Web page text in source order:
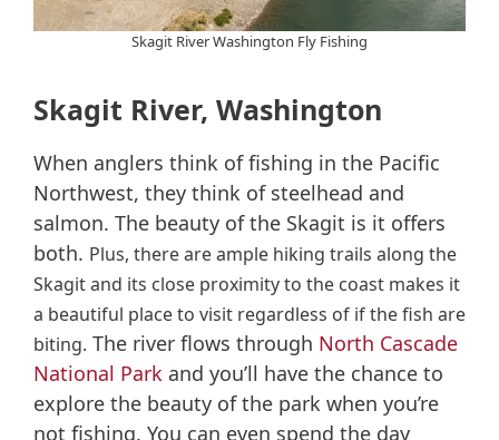
Skagit River Washington Fly Fishing
Skagit River, Washington
When anglers think of fishing in the Pacific
Northwest, they think of steelhead and
salmon. The beauty of the Skagit is it offers
both. Plus, there are ample hiking trails along the
Skagit and its close proximity to the coast makes it
a beautiful place to visit regardless of if the fish are
biting. The river flows through North Cascade
National Park and you’ll have the chance to
explore the beauty of the park when you’re
not fishing. You can even spend the day